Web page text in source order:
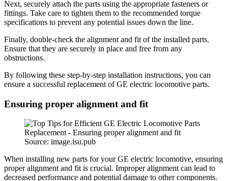
Next, securely attach the parts using the appropriate fasteners or
fittings. Take care to tighten them to the recommended torque
specifications to prevent any potential issues down the line.
Finally, double-check the alignment and fit of the installed parts.
Ensure that they are securely in place and free from any
obstructions.
By following these step-by-step installation instructions, you can
ensure a successful replacement of GE electric locomotive parts.
Ensuring proper alignment and fit
Source: image.isu.pub
When installing new parts for your GE electric locomotive, ensuring
proper alignment and fit is crucial. Improper alignment can lead to
decreased performance and potential damage to other components.